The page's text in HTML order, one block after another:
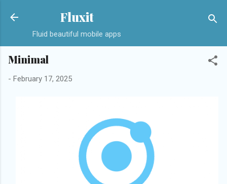
Skip to main content
Fluxit
Fluid beautiful mobile apps
Minimal
- February 17, 2025